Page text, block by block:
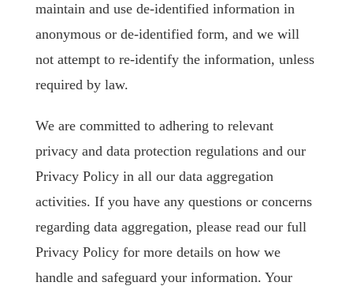
maintain and use de-identified information in
anonymous or de-identified form, and we will
not attempt to re-identify the information, unless
required by law.
We are committed to adhering to relevant
privacy and data protection regulations and our
Privacy Policy in all our data aggregation
activities. If you have any questions or concerns
regarding data aggregation, please read our full
Privacy Policy for more details on how we
handle and safeguard your information. Your